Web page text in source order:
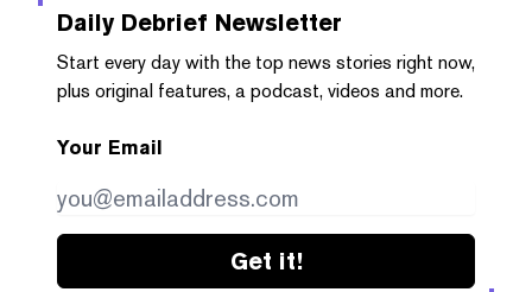
Daily Debrief Newsletter
Start every day with the top news stories right now,
plus original features, a podcast, videos and more.
Your Email
Get it!